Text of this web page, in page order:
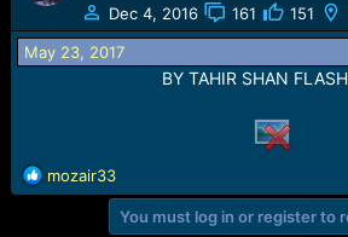
a
d
s
e
r
t
d
Dec 4, 2016
161 151
May 23, 2017
BY TAHIR SHAN
R
e
mozair33
You must log in or register to